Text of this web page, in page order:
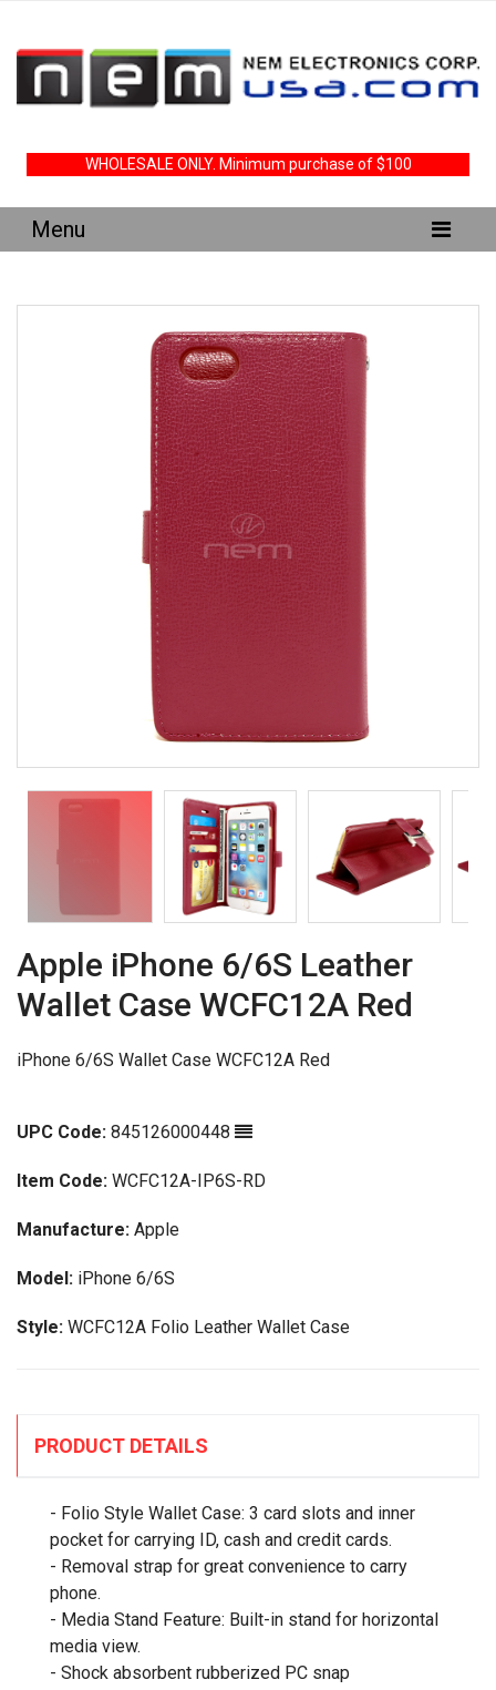
WHOLESALE ONLY. Minimum purchase of $100
Apple iPhone 6/6S Leather
Wallet Case WCFC12A Red
iPhone 6/6S Wallet Case WCFC12A Red
UPC Code: 845126000448
Item Code: WCFC12A-IP6S-RD
Manufacture: Apple
Model: iPhone 6/6S
Style: WCFC12A Folio Leather Wallet Case
PRODUCT DETAILS
- Folio Style Wallet Case: 3 card slots and inner
pocket for carrying ID, cash and credit cards.
- Removal strap for great convenience to carry
phone.
- Media Stand Feature: Built-in stand for horizontal
media view.
- Shock absorbent rubberized PC snap